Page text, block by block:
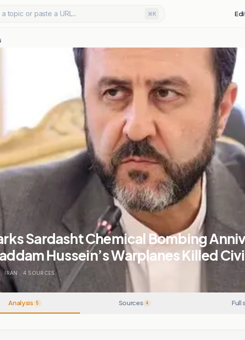
topic or paste a URL... ⌘K
Sardasht Chemical Bombing
Hussein’s Warplanes Killed
. IRAN . 4 SOURCES
Analysis 5 Sources 4 Full